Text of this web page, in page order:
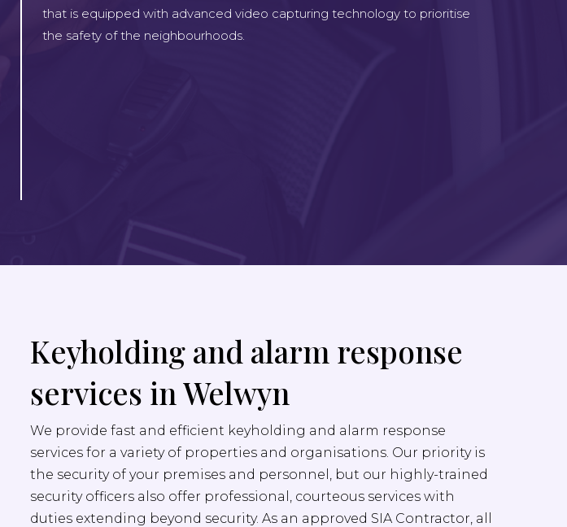
that is equipped with advanced video capturing technology to prioritise
the safety of the neighbourhoods.
Keyholding and alarm response
services in Welwyn
We provide fast and efficient keyholding and alarm response
services for a variety of properties and organisations. Our priority is
the security of your premises and personnel, but our highly-trained
security officers also offer professional, courteous services with
duties extending beyond security. As an approved SIA Contractor, all